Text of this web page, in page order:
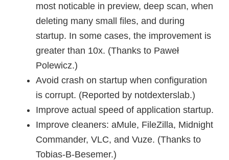
most noticable in preview, deep scan, when
deleting many small files, and during
startup. In some cases, the improvement is
greater than 10x. (Thanks to Paweł
Polewicz.)
Avoid crash on startup when configuration
is corrupt. (Reported by notdexterslab.)
Improve actual speed of application startup.
Improve cleaners: aMule, FileZilla, Midnight
Commander, VLC, and Vuze. (Thanks to
Tobias-B-Besemer.)